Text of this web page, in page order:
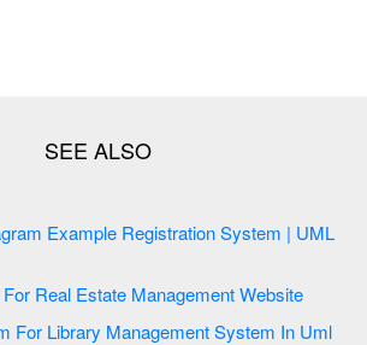
Use Case Diagram For Real Estate Management Website
Component Diagram For Library Management System In Uml